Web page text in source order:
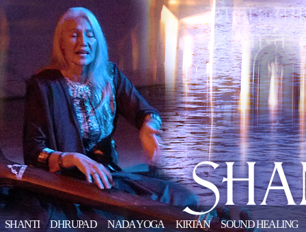
SHANTI DHRUPAD NADA YOGA KIRTAN SOUND HEALING